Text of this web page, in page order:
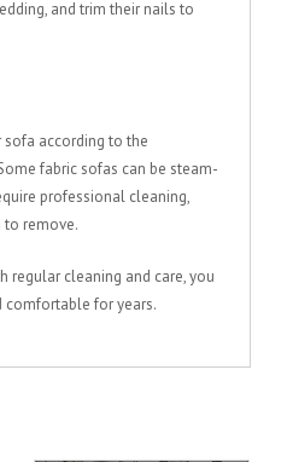
and trim their nails to
sofa according to the
fabric sofas can be steam-
professional cleaning,
to remove.
regular cleaning and care, you
comfortable for years.